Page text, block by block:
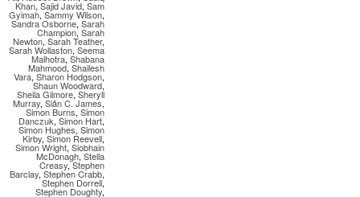
Khan, Sajid Javid, Sam
Gyimah, Sammy Wilson,
Sandra Osborne, Sarah
Champion, Sarah
Newton, Sarah Teather,
Sarah Wollaston, Seema
Malhotra, Shabana
Mahmood, Shailesh
Vara, Sharon Hodgson,
Shaun Woodward,
Sheila Gilmore, Sheryll
Murray, Siân C. James,
Simon Burns, Simon
Danczuk, Simon Hart,
Simon Hughes, Simon
Kirby, Simon Reevell,
Simon Wright, Siobhain
McDonagh, Stella
Creasy,Stephen
Barclay, Stephen Crabb,
Stephen Dorrell,
Stephen Doughty,